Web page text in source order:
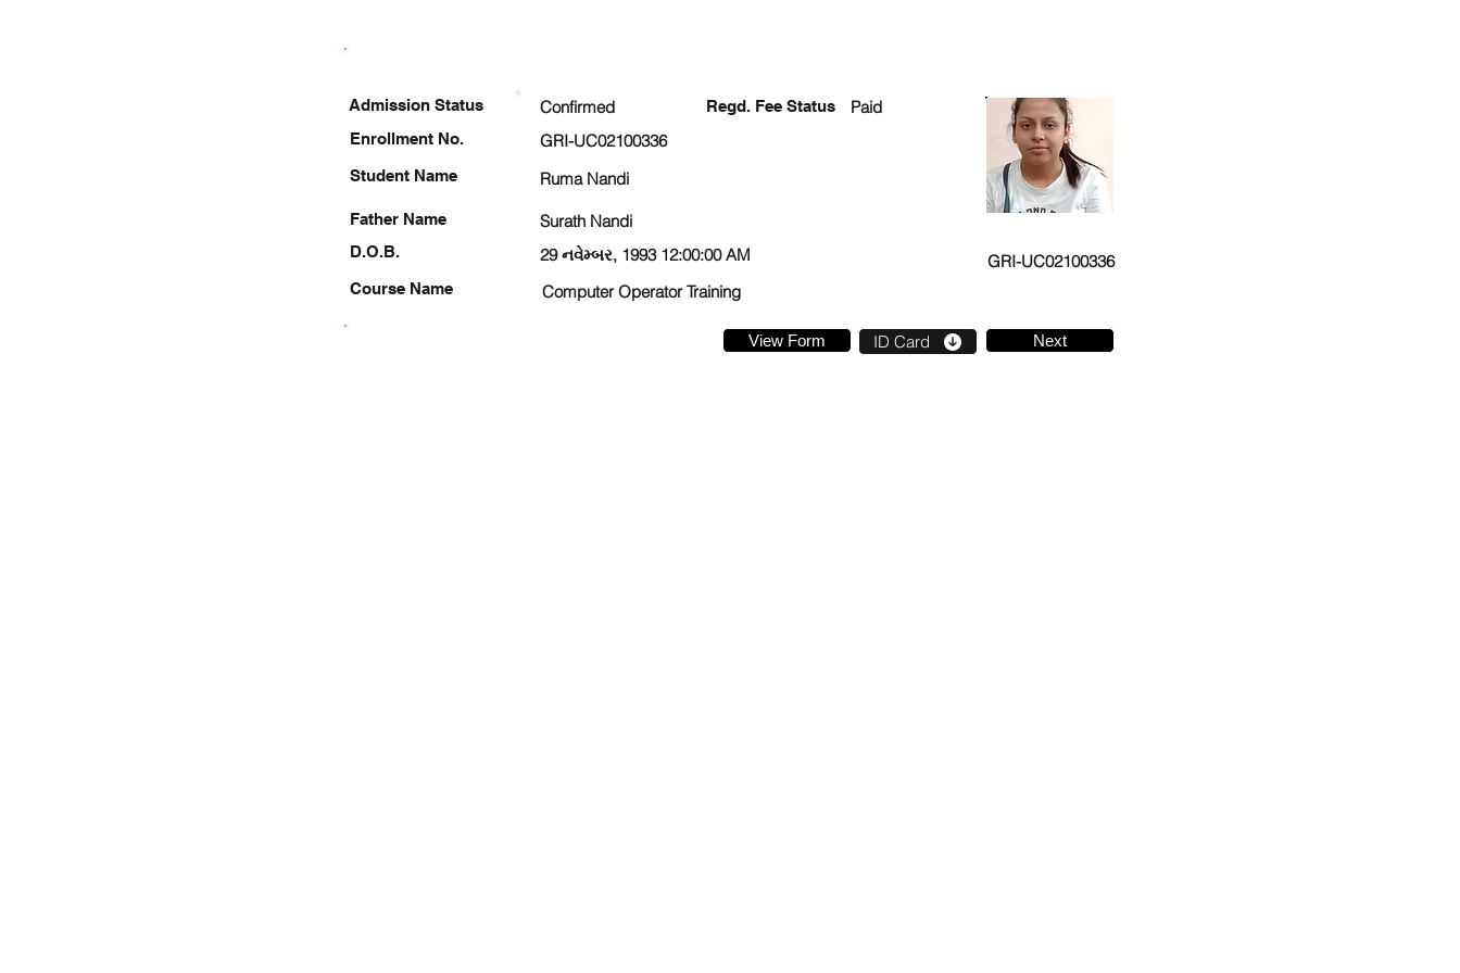
Enrollment No.
Student Name
Father Name
D.O.B.
Course Name
Confirmed Regd. Fee Status
Paid
GRI-UC02100336
Ruma Nandi
Surath Nandi
29 નવેમ્બર, 1993 12:00:00 AM
GRI-UC02100336
Computer Operator Training
View Form ID Card Next
Admission Status